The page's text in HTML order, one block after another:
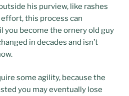
his purview, like rashes
this process can
you become the ornery old guy
in decades and isn’t
some agility, because the
you may eventually lose